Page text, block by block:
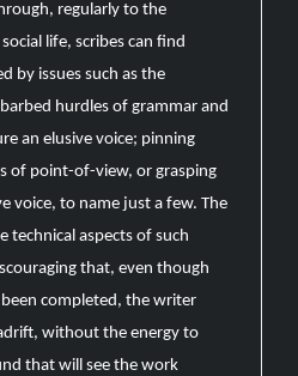
regularly to the
life, scribes can find
by issues such as the
hurdles of grammar and
an elusive voice; pinning
of point-of-view, or grasping
voice, to name just a few. The
technical aspects of such
that, even though
completed, the writer
without the energy to
that will see the work